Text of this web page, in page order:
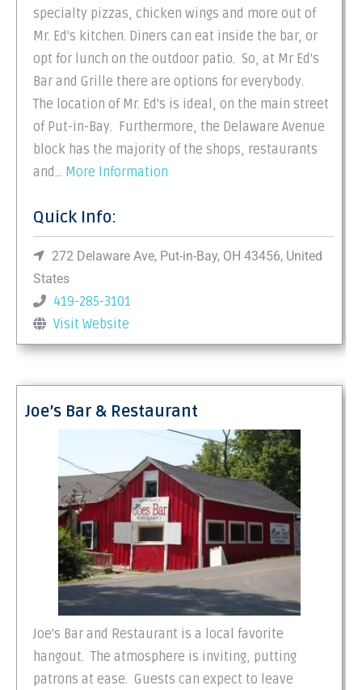
specialty pizzas, chicken wings and more out of
Mr. Ed's kitchen. Diners can eat inside the bar, or
opt for lunch on the outdoor patio. So, at Mr Ed's
Bar and Grille there are options for everybody.
The location of Mr. Ed's is ideal, on the main street
of Put-in-Bay. Furthermore, the Delaware Avenue
block has the majority of the shops, restaurants
and... More Information
Quick Info:
272 Delaware Ave, Put-in-Bay, OH 43456, United
States
419-285-3101
Visit Website
Joe’s Bar & Restaurant
Joe's Bar and Restaurant is a local favorite
hangout. The atmosphere is inviting, putting
patrons at ease. Guests can expect to leave